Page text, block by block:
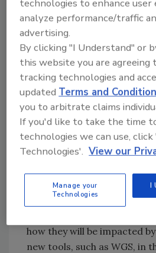
(the authors' reference to
second decade after
FDA's New Era of Smarter
Blueprint).
What may be surprising to
is defined by FDA as
any one of seven primary
adulteration. A number of
will be determined, or at
the use of modern tools and
definitions (per FDA
followed by an overview as
how they will be impacted
new tools, such as WGS, in
technologies to enhance user
analyze performance/traffic
advertising.
By clicking "I Understand" or
this website you are agreeing
tracking technologies and
updatedTerms and
you to arbitrate claims
If you'd like to take the time
technologies we can use,
Technologies'. View our
Manage your
Technologies
I